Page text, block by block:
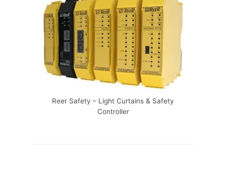
Reer Safety – Light Curtains & Safety
Controller